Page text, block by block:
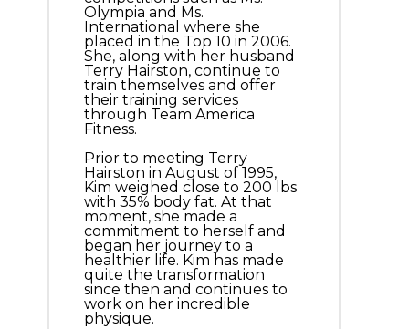
Olympia and Ms.
International where she
placed in the Top 10 in 2006.
She, along with her husband
Terry Hairston, continue to
train themselves and offer
their training services
through Team America
Fitness.
Prior to meeting Terry
Hairston in August of 1995,
Kim weighed close to 200 lbs
with 35% body fat. At that
moment, she made a
commitment to herself and
began her journey to a
healthier life. Kim has made
quite the transformation
since then and continues to
work on her incredible
physique.